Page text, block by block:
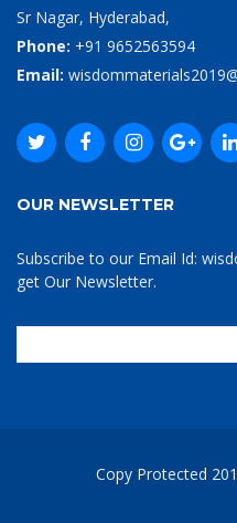
Sr Nagar, Hyderabad,
Phone: +91 9652563594
Email:
OUR NEWSLETTER
Subscribe to our Email Id:
get Our Newsletter.
Copy Protected